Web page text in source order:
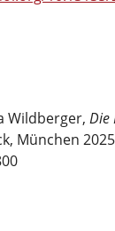
Wildberger, Die
Μünchen